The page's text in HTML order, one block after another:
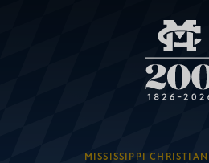
MISSISSIPPI